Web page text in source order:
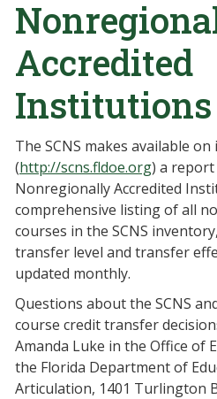
Accredited
Institutions
The SCNS makes available
(http://scns.fldoe.org) a report
Nonregionally Accredited
comprehensive listing of all
courses in the SCNS
transfer level and transfer
updated monthly.
Questions about the SCNS
course credit transfer
Amanda Luke in the Office of
the Florida Department of
Articulation, 1401 Turlington